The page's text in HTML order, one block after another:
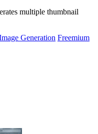
multiple thumbnail
Generation Freemium